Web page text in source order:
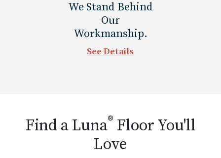
We Stand Behind
Our
Workmanship.
See Details
Find a Luna® Floor You'll
Love